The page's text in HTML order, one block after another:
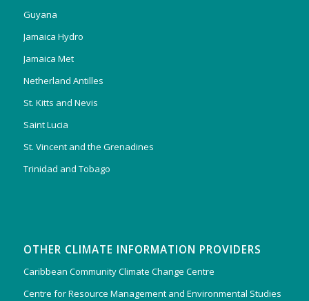
Guyana
Jamaica Hydro
Jamaica Met
Netherland Antilles
St. Kitts and Nevis
Saint Lucia
St. Vincent and the Grenadines
Trinidad and Tobago
OTHER CLIMATE INFORMATION PROVIDERS
Caribbean Community Climate Change Centre
Centre for Resource Management and Environmental Studies